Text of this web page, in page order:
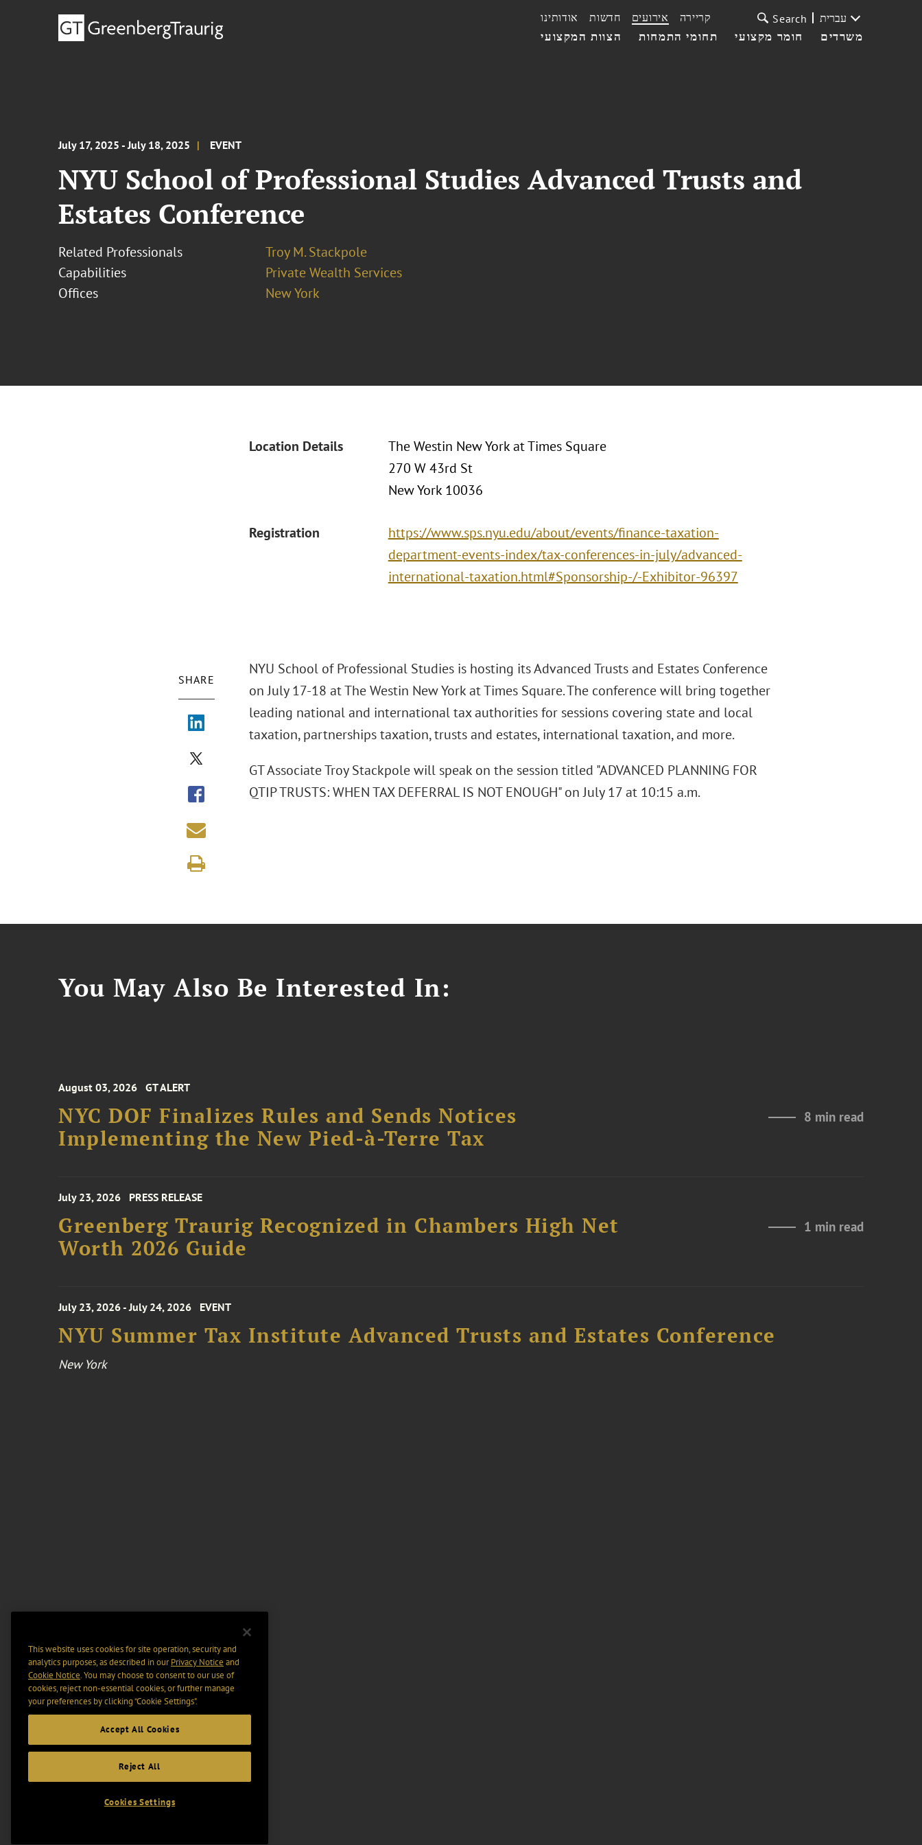
הצוות המקצועי תחומי התמחות חומר מקצועי משרדים
אודותינו חדשות אירועים קריירה Search עברית
July 17, 2025 - July 18, 2025 EVENT
NYU School of Professional Studies Advanced Trusts and
Estates Conference
Related Professionals
Troy M. Stackpole
Capabilities
Private Wealth Services
Offices
New York
Location Details
The Westin New York at Times Square
270 W 43rd St
New York 10036
Registration
https://www.sps.nyu.edu/about/events/finance-taxation-
department-events-index/tax-conferences-in-july/advanced-
international-taxation.html#Sponsorship-/-Exhibitor-96397
SHARE
NYU School of Professional Studies is hosting its Advanced Trusts and Estates Conference
on July 17-18 at The Westin New York at Times Square. The conference will bring together
leading national and international tax authorities for sessions covering state and local
taxation, partnerships taxation, trusts and estates, international taxation, and more.
GT Associate Troy Stackpole will speak on the session titled "ADVANCED PLANNING FOR
QTIP TRUSTS: WHEN TAX DEFERRAL IS NOT ENOUGH" on July 17 at 10:15 a.m.
You May Also Be Interested In:
August 03, 2026 GT ALERT
NYC DOF Finalizes Rules and Sends Notices
Implementing the New Pied-à-Terre Tax
8 min read
July 23, 2026 PRESS RELEASE
Greenberg Traurig Recognized in Chambers High Net
Worth 2026 Guide
1 min read
July 23, 2026 - July 24, 2026 EVENT
NYU Summer Tax Institute Advanced Trusts and Estates Conference
New York
This website uses cookies for site operation, security and
analytics purposes, as described in ourPrivacy Notice and
Cookie Notice. You may choose to consent to our use of
cookies, reject non-essential cookies, or further manage
your preferences by clicking “Cookie Settings".
Accept All Cookies
Reject All
Cookies Settings